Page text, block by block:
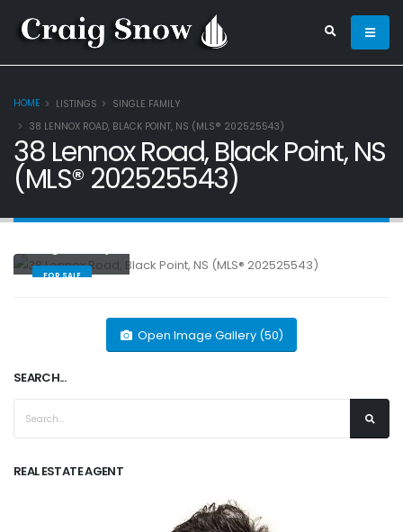
HOME LISTINGS
SINGLE FAMILY
38 LENNOX ROAD, BLACK POINT, NS (MLS® 202525543)
38 Lennox Road, Black Point, NS
(MLS® 202525543)
FOR SALE
Open Image Gallery (50)
SEARCH...
REAL ESTATE AGENT